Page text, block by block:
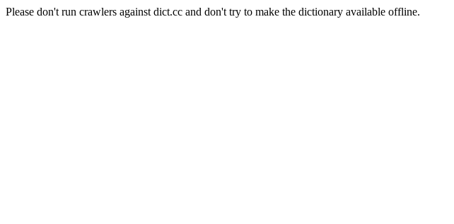
Please don't run crawlers against dict.cc and don't try to make the dictionary available offline.